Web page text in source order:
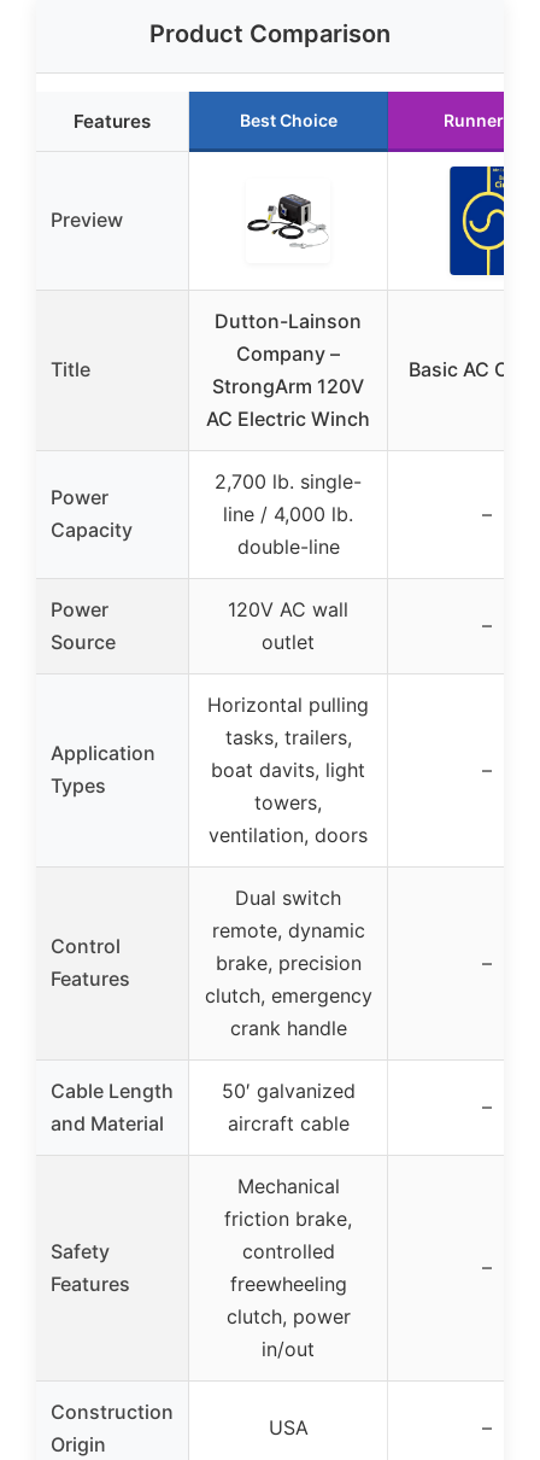
Product Comparison
Features Best Choice Runner Up
Preview
Title
Dutton-Lainson
Company –
StrongArm 120V
AC Electric Winch
Basic AC
Power
Capacity
2,700 lb. single-
line / 4,000 lb.
double-line
–
Power
Source
120V AC wall
outlet
–
Application
Types
Horizontal pulling
tasks, trailers,
boat davits, light
towers,
ventilation, doors
–
Control
Features
Dual switch
remote, dynamic
brake, precision
clutch, emergency
crank handle
–
Cable Length
and Material
50′ galvanized
aircraft cable
–
Safety
Features
Mechanical
friction brake,
controlled
freewheeling
clutch, power
in/out
–
Construction
Origin
USA –